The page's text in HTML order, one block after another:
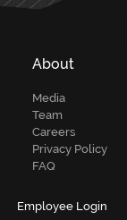
About
Media
Team
Careers
Privacy Policy
FAQ
Employee Login